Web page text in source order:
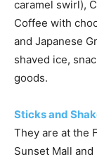
caramel swirl),
Coffee with
and Japanese
shaved ice,
goods.
Sticks and
They are at the
Sunset Mall